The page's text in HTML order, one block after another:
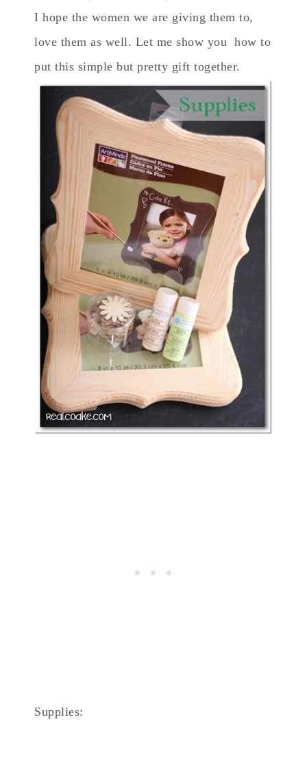
I hope the women we are giving them to,
love them as well. Let me show you how to
put this simple but pretty gift together.
Supplies: